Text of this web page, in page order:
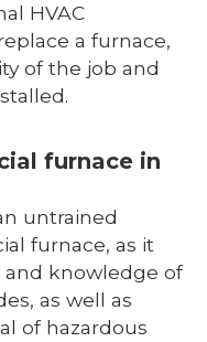
HVAC
a furnace,
of the job and
furnace in
untrained
furnace, as it
and knowledge of
as well as
of hazardous